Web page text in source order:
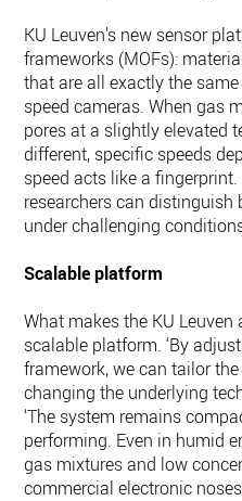
KU Leuven’s new sensor
frameworks (MOFs):
that are all exactly the
speed cameras. When gas
pores at a slightly elevated
different, specific speeds
speed acts like a
researchers can distinguish
under challenging
Scalable platform
What makes the KU
scalable platform. ‘By
framework, we can tailor
changing the underlying
‘The system remains
performing. Even in humid
gas mixtures and low
commercial electronic